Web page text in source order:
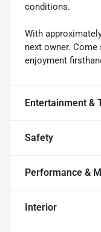
conditions.
With
next owner.
enjoyment
Entertainment &
Safety
Performance &
Interior